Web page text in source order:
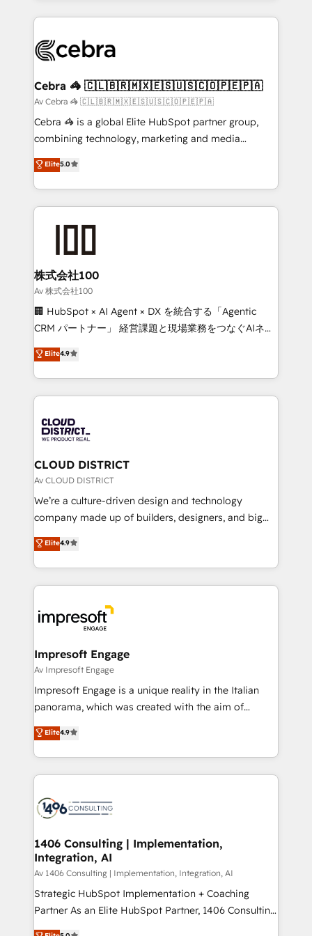
100+ seamless migrations from 15+ different CRMs
implementations, and 5,000+ pages ✨ CS: Clients
CS: 245% organic growth & +751% new visitors for a
full-funnel HubSpot project ✨ CS: 415% conversion
boost with a new HubSpot site Recognized leaders:
🏆 HubSpot Platform Migration Impact Award 🏆
Inbound Campaign of the Year 🏆 Gold AVA Digital
Award for Best Website 🌟 Accreditations: CRM
Cebra 🦓 🇨🇱🇧🇷🇲🇽🇪🇸🇺🇸🇨🇴🇵🇪🇵🇦
Av Cebra 🦓 🇨🇱🇧🇷🇲🇽🇪🇸🇺🇸🇨🇴🇵🇪🇵🇦
Cebra 🦓 is a global Elite HubSpot partner group,
combining technology, marketing and media
expertise across Latin America and Southern
Europe, with teams across 7 countries. Born in Chile,
we combine local insight with international reach to
help businesses grow through technology, creativity,
AI and strategy. For over 12 years, we’ve delivered
end solutions that integrate CRM, AI automation,
inbound and loop marketing, content, and digital
creativity. Our multicultural team works in Spanish,
Portuguese, and English to design scalable strategies
that drive measurable growth. 🌎 Highlights: • 10+
Platform Migration Excellence. • Top 3 Partner of the
Year LATAM 2022, 2023, 2024, 2025. • Partner of the
business with HubSpot? Let Cebra’s experts help
you grow faster, smarter, and with impact.
Elite5.0
株式会社100
Av 株式会社100
🏢 HubSpot × AI Agent × DX を統合する「Agentic
CRM パートナー」 経営課題と現場業務をつなぐAIネイ
ティブ・エージェンシーとして、HubSpot Eliteの実装
力で顧客フロント業務を再設計します。 💡 100inc は何
をする会社か？ HubSpotを共通基盤に、AIエージェン
トを組み込んだ顧客フロント業務（マーケティング・営
ィブ・エージェンシーです。事業部・グループ会社・部
門が分立する組織で、データと業務プロセスのサイロ化
を、CRMを軸とした全社共通基盤に再構築します。意
思決定者・PMO・現場担当者に並走します。 1️⃣
HubSpot導入・活用支援 顧客データの一元化から、
GTMの見える化・自動化まで。全Hub統合運用、デー
2️⃣ AIエージェント組織構築 営業・マーケティング業務
の一部をAIが自律実行する組織への移行を設計・実装。
DX × AI推進のPMO伴走支援 複数部門をまたぐDX×AI変
革を、構想から実装・定着までPMOとして主導。「設
の統合・浸透・変革管理を実行します。 ▸ CMS戦略設
計・構築：リード獲得・CVR・SEOを前提にした情報設
計・導線設計・テンプレート設計をContent Hubで一体
提供。 ▸ 既存CRM・MAからの移行支援：Salesforce・
Marketo・Pardot等からの移行、カスタム設計、履歴
ンツとサイト構造を最適化。 🏆 なぜ100incを選ぶの
か？ ✓ HubSpot Eliteパートナー認定 ✓ HubSpotアワ
ード受賞・HUGリーダー ✓ ISO27001:2022 /
HubSpot大百科 出版 CRM・AI活用に関するご相談、現
状整理の壁打ちなど、構想段階からお気軽にお問い合わ
せください。
Elite4.9
CLOUD DISTRICT
Av CLOUD DISTRICT
We’re a culture-driven design and technology
company made up of builders, designers, and big
thinkers. We blend strategy, design, and
development—always fueled by curiosity—to turn
ideas, opportunities, and challenges into meaningful
experiences. To us, technology is more than just
and—most importantly—simple. That’s why we lean
into bold ideas and shape them into thoughtful
products and strategies that actually make a
difference.
Elite4.9
Impresoft Engage
Av Impresoft Engage
Impresoft Engage is a unique reality in the Italian
panorama, which was created with the aim of
putting Customer Experience at the center by
creating digital environments capable of integrating
people, processes and data. We offer the best
digital solutions on the market, ranging from CRM
marketing automation to online and offline sales
allowing companies to optimize processes and meet
the needs of the customer. We are part of Impresoft
Group, a group of specialized and complementary
companies that divide their offer into 4
Competence Centers: Smart Manufacturing,
Elite4.9
1406 Consulting | Implementation,
Integration, AI
Av 1406 Consulting | Implementation, Integration, AI
Strategic HubSpot Implementation + Coaching
Partner As an Elite HubSpot Partner, 1406 Consulting
helps mid-market revenue teams transform how